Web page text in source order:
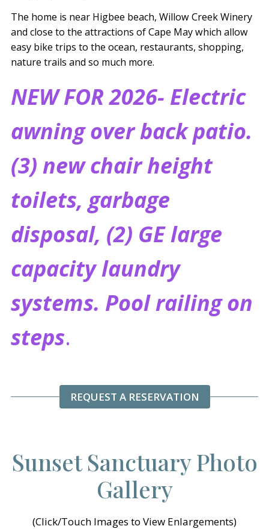
The home is near Higbee beach, Willow Creek Winery
and close to the attractions of Cape May which allow
easy bike trips to the ocean, restaurants, shopping,
nature trails and so much more.
NEW FOR 2026- Electric
awning over back patio.
(3) new chair height
toilets, garbage
disposal, (2) GE large
capacity laundry
systems. Pool railing on
steps.
REQUEST A RESERVATION
Sunset Sanctuary Photo
Gallery
(Click/Touch Images to View Enlargements)